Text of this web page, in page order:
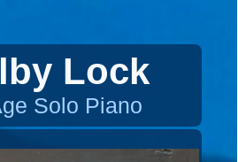
Lock
Solo Piano